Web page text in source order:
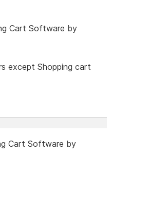
Cart Software by
except Shopping cart
Cart Software by